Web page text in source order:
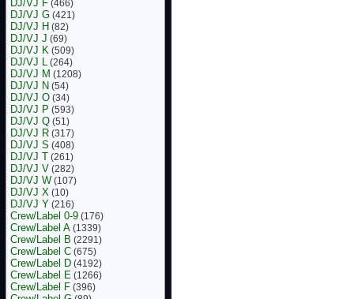
DJ/VJ F (466)
DJ/VJ G (421)
DJ/VJ H (82)
DJ/VJ J (69)
DJ/VJ K (509)
DJ/VJ L (264)
DJ/VJ M (1208)
DJ/VJ N (54)
DJ/VJ O (34)
DJ/VJ P (593)
DJ/VJ Q (51)
DJ/VJ R (317)
DJ/VJ S (408)
DJ/VJ T (261)
DJ/VJ V (282)
DJ/VJ W (107)
DJ/VJ X (10)
DJ/VJ Y (216)
Crew/Label 0-9 (176)
Crew/Label A (1339)
Crew/Label B (2291)
Crew/Label C (675)
Crew/Label D (4192)
Crew/Label E (1266)
Crew/Label F (396)